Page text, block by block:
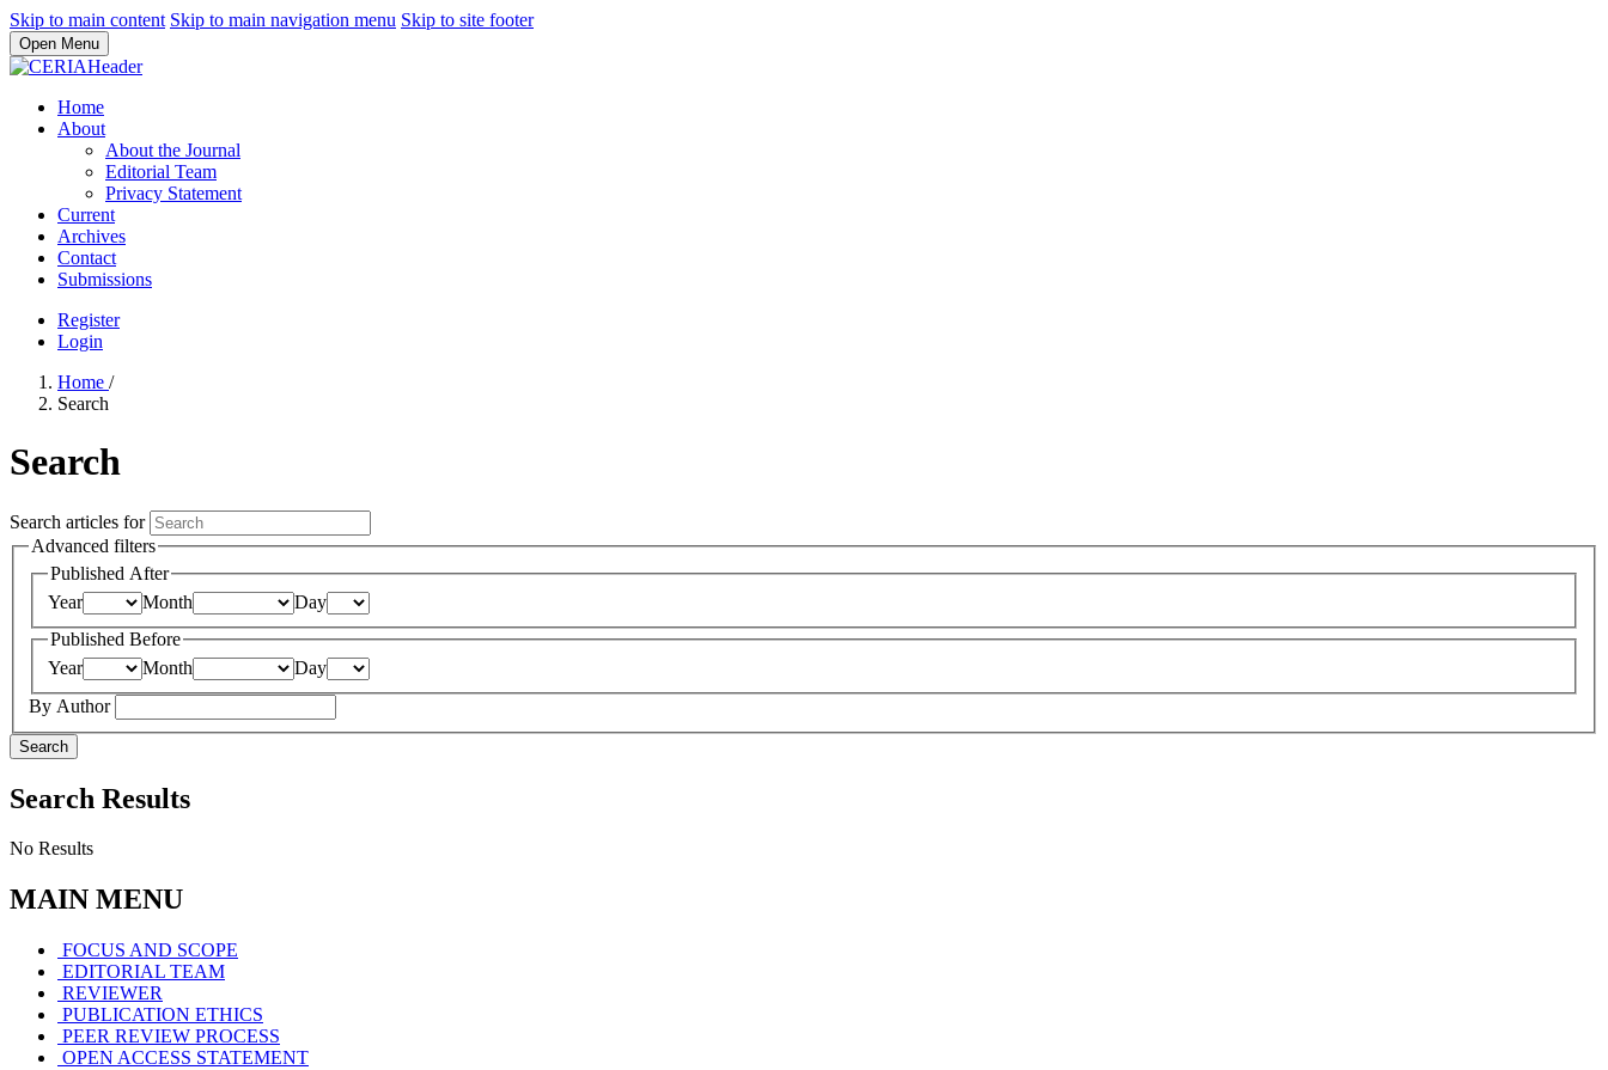
Skip to main content Skip to main navigation menu Skip to site footer
Open Menu
Home
About
About the Journal
Editorial Team
Privacy Statement
Current
Archives
Contact
Submissions
Register
Login
Home /
Search
Search
Search articles for
Advanced filters
Published After
Year
Month
Day
Published Before
Year
Month
Day
By Author
Search
Search Results
No Results
MAIN MENU
FOCUS AND SCOPE
EDITORIAL TEAM
REVIEWER
PUBLICATION ETHICS
PEER REVIEW PROCESS
OPEN ACCESS STATEMENT